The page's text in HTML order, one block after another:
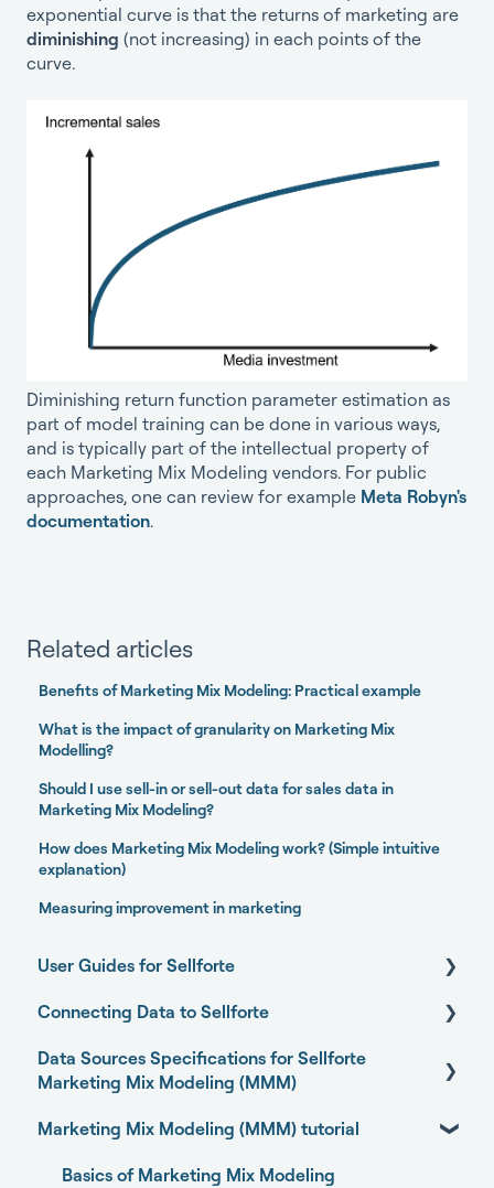
exponential curve is that the returns of marketing are
diminishing (not increasing) in each points of the
curve.
Diminishing return function parameter estimation as
part of model training can be done in various ways,
and is typically part of the intellectual property of
each Marketing Mix Modeling vendors. For public
approaches, one can review for example Meta Robyn's
documentation.
Related articles
Benefits of Marketing Mix Modeling: Practical example
What is the impact of granularity on Marketing Mix
Modelling?
Should I use sell-in or sell-out data for sales data in
Marketing Mix Modeling?
How does Marketing Mix Modeling work? (Simple intuitive
explanation)
Measuring improvement in marketing
User Guides for Sellforte
Sellforte AI
Home
Connecting Data to Sellforte
General
Data Sources Specifications for Sellforte
Marketing Mix Modeling (MMM)
Business Outcome and Web Analytics Sources
Marketing Activity Sources
Marketing Mix Modeling (MMM) tutorial
Basics of Marketing Mix Modeling